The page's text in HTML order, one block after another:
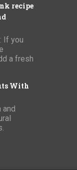
recipe
If you
a fresh
With
and